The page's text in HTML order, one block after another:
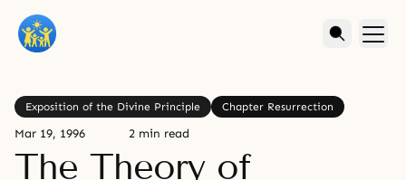
Exposition of the Divine Principle Chapter Resurrection
Mar 19, 1996 2 min read
The Theory of